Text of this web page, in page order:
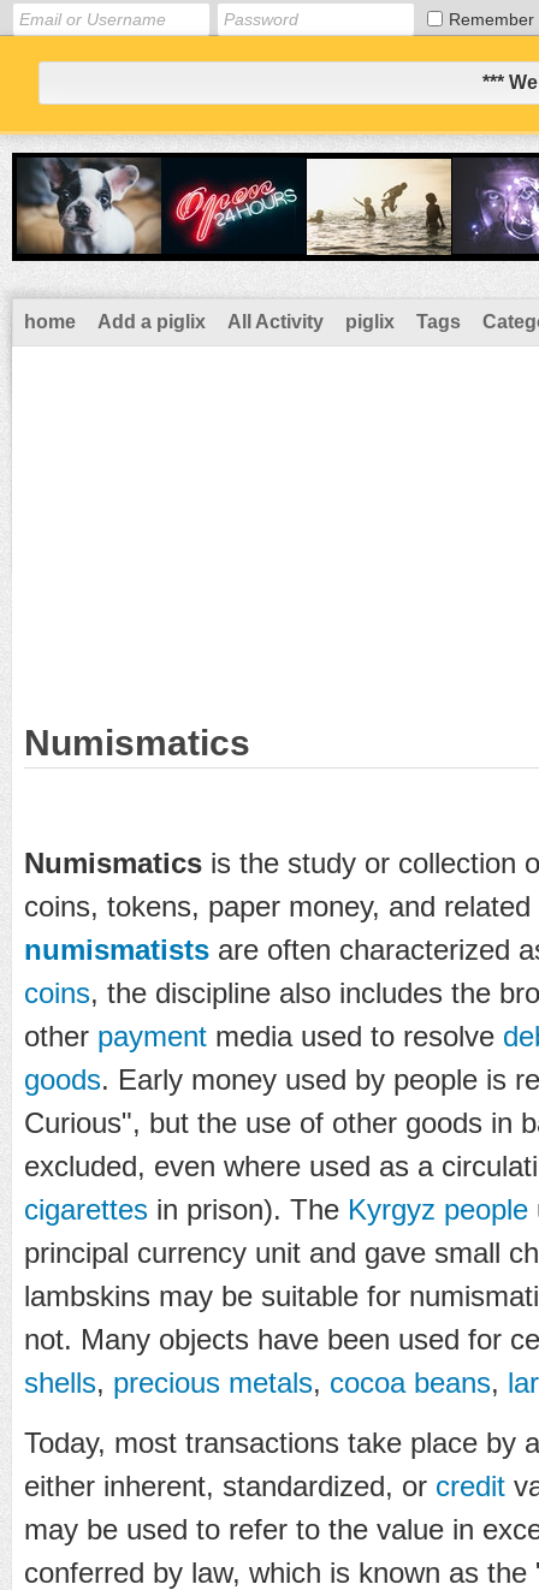
Remember
***
home Add a piglix All Activity piglix Tags
Numismatics
Numismatics is the study or collection
coins, tokens, paper money, and
numismatists are often characterized
coins, the discipline also includes the
other payment media used to resolve
goods. Early money used by people is
Curious", but the use of other goods in
excluded, even where used as a
cigarettes in prison). The Kyrgyz people
principal currency unit and gave small
lambskins may be suitable for
not. Many objects have been used for
shells, precious metals, cocoa beans,
Today, most transactions take place by
either inherent, standardized, or credit
may be used to refer to the value in
conferred by law, which is known as